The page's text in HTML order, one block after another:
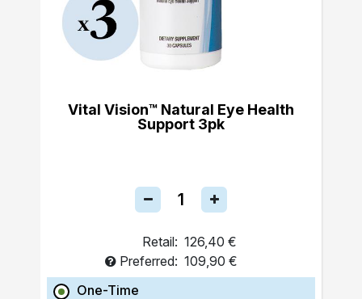
Vital Vision™ Natural Eye Health
Support 3pk
Retail: 126,40 €
Preferred: 109,90 €
One-Time